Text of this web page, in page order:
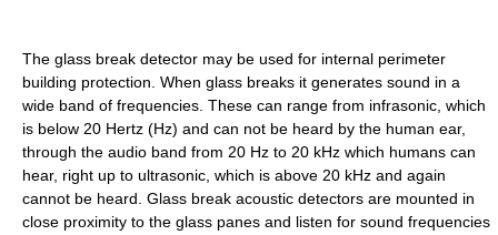
The glass break detector may be used for internal perimeter
building protection. When glass breaks it generates sound in a
wide band of frequencies. These can range from infrasonic, which
is below 20 Hertz (Hz) and can not be heard by the human ear,
through the audio band from 20 Hz to 20 kHz which humans can
hear, right up to ultrasonic, which is above 20 kHz and again
cannot be heard. Glass break acoustic detectors are mounted in
close proximity to the glass panes and listen for sound frequencies